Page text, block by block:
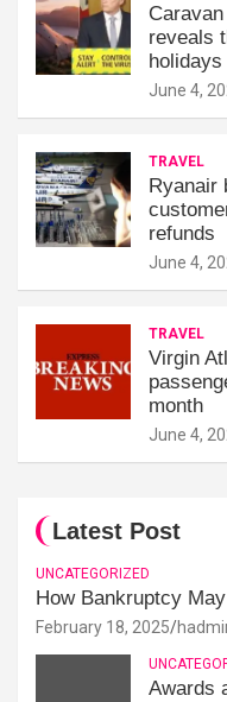
reveals
June 4,
TRAVEL
Ryanair
refunds
June 4,
TRAVEL
Virgin
month
June 4,
Latest Post
UNCATEGORIZED
How Bankruptcy
February 18, 2025
Awards